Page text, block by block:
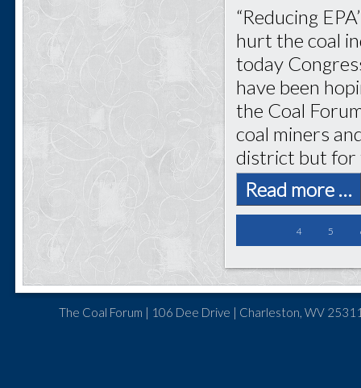
“Reducing
hurt the coal
today
have been
the Coal
coal miners
district but for
Read more …
4 5
The Coal Forum | 106 Dee Drive | Charleston, WV